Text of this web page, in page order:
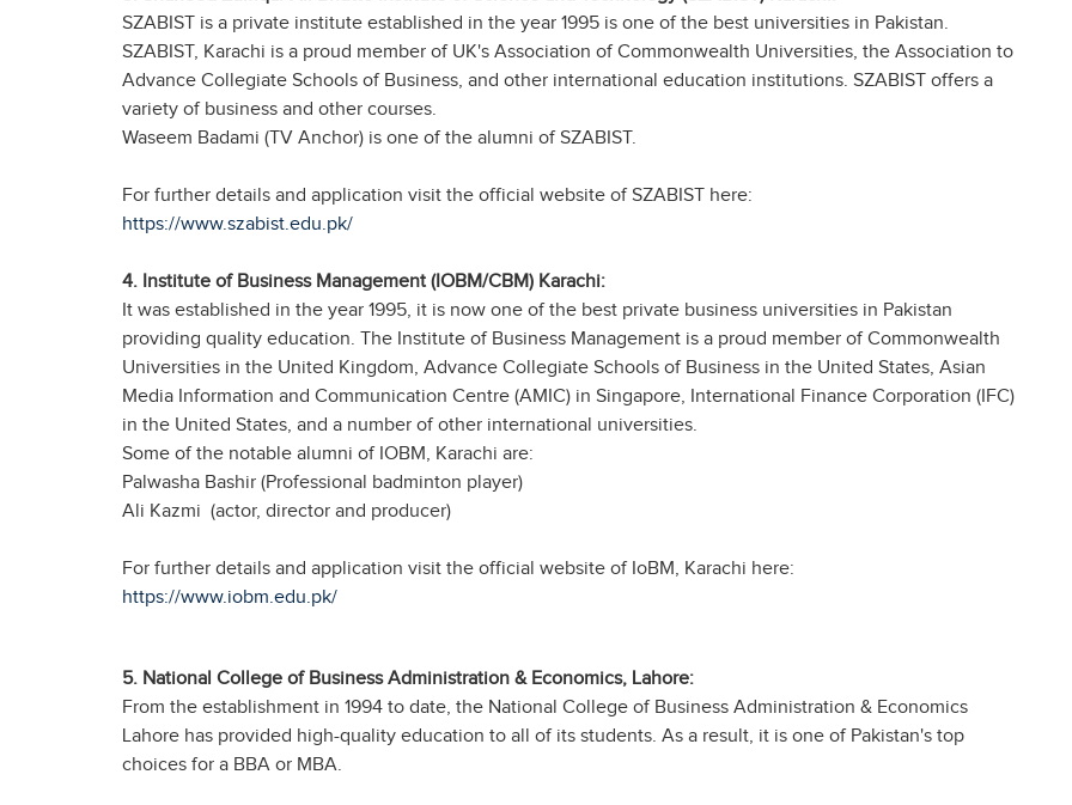
SZABIST is a private institute established in the year 1995 is one of the best universities in Pakistan.
SZABIST, Karachi is a proud member of UK's Association of Commonwealth Universities, the Association to
Advance Collegiate Schools of Business, and other international education institutions. SZABIST offers a
variety of business and other courses.
Waseem Badami (TV Anchor) is one of the alumni of SZABIST.
For further details and application visit the official website of SZABIST here:
https://www.szabist.edu.pk/
4. Institute of Business Management (IOBM/CBM) Karachi:
It was established in the year 1995, it is now one of the best private business universities in Pakistan
providing quality education. The Institute of Business Management is a proud member of Commonwealth
Universities in the United Kingdom, Advance Collegiate Schools of Business in the United States, Asian
Media Information and Communication Centre (AMIC) in Singapore, International Finance Corporation (IFC)
in the United States, and a number of other international universities.
Some of the notable alumni of IOBM, Karachi are:
Palwasha Bashir (Professional badminton player)
Ali Kazmi (actor, director and producer)
For further details and application visit the official website of IoBM, Karachi here:
https://www.iobm.edu.pk/
5. National College of Business Administration & Economics, Lahore:
From the establishment in 1994 to date, the National College of Business Administration & Economics
Lahore has provided high-quality education to all of its students. As a result, it is one of Pakistan's top
choices for a BBA or MBA.